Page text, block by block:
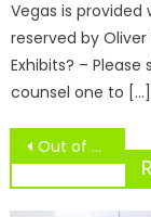
Vegas is provided
reserved by Oliver
Exhibits? –
counsel one to […]
Post
Out of doors Soccer Seattle, Renton, Kent